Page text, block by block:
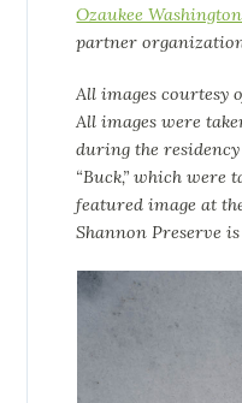
Ozaukee
partner
All images courtesy
All images were
during the residency
“Buck,” which were
featured image at
Shannon Preserve